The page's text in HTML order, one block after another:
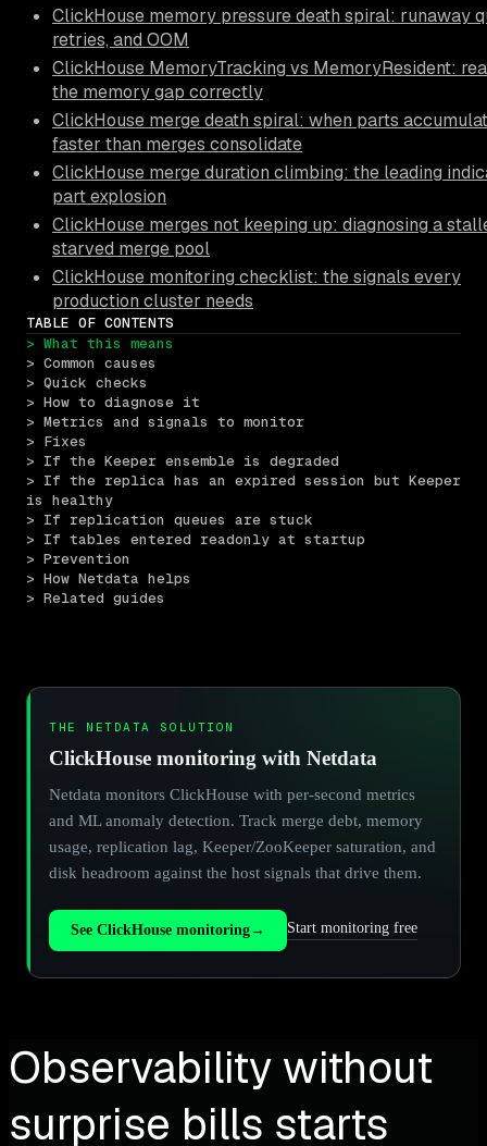
ClickHouse memory pressure death spiral: runaway
retries, and OOM
ClickHouse MemoryTracking vs MemoryResident:
the memory gap correctly
ClickHouse merge death spiral: when parts
faster than merges consolidate
ClickHouse merge duration climbing: the leading
part explosion
ClickHouse merges not keeping up: diagnosing a
starved merge pool
ClickHouse monitoring checklist: the signals every
production cluster needs
TABLE OF CONTENTS
> What this means
> Common causes
> Quick checks
> How to diagnose it
> Metrics and signals to monitor
> Fixes
> If the Keeper ensemble is degraded
> If the replica has an expired session but Keeper
is healthy
> If replication queues are stuck
> If tables entered readonly at startup
> Prevention
> How Netdata helps
> Related guides
THE NETDATA SOLUTION
ClickHouse monitoring with Netdata
Netdata monitors ClickHouse with per-second metrics
and ML anomaly detection. Track merge debt, memory
usage, replication lag, Keeper/ZooKeeper saturation, and
disk headroom against the host signals that drive them.
See ClickHouse monitoring→ Start monitoring free
Observability without
surprise bills starts